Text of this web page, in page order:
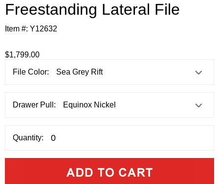
Freestanding Lateral File
Item #: Y12632
$1,799.00
File Color:
Drawer Pull:
Quantity: